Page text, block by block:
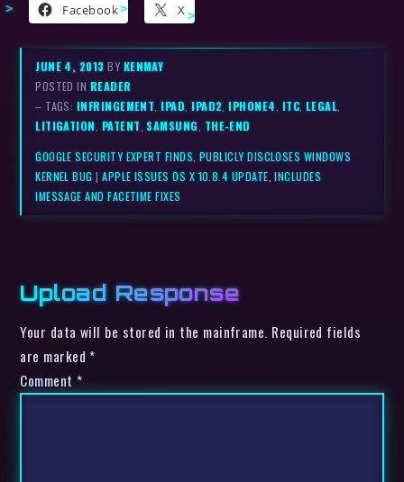
Facebook X
JUNE 4, 2013BY KENMAY
POSTED IN READER
– TAGS: INFRINGEMENT,IPAD,IPAD2,IPHONE4, ITC, LEGAL,
LITIGATION, PATENT,SAMSUNG, THE-END
GOOGLE SECURITY EXPERT FINDS, PUBLICLY DISCLOSES WINDOWS
KERNEL BUG |APPLE ISSUES OS X 10.8.4 UPDATE, INCLUDES
IMESSAGE AND FACETIME FIXES
Upload Response
Your data will be stored in the mainframe. Required fields
are marked *
Comment *